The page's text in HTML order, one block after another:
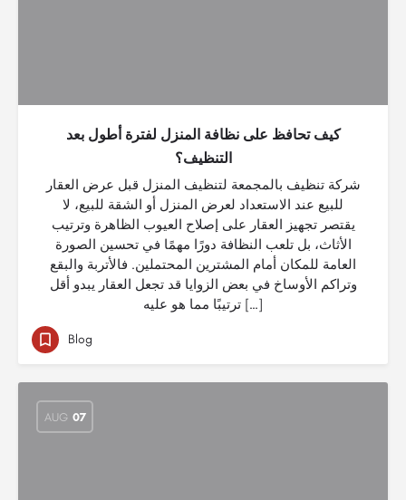
كيف تحافظ على نظافة المنزل لفترة أطول بعد
التنظيف؟
شركة تنظيف بالمجمعة لتنظيف المنزل قبل عرض العقار
للبيع عند الاستعداد لعرض المنزل أو الشقة للبيع، لا
يقتصر تجهيز العقار على إصلاح العيوب الظاهرة وترتيب
الأثاث، بل تلعب النظافة دورًا مهمًا في تحسين الصورة
العامة للمكان أمام المشترين المحتملين. فالأتربة والبقع
وتراكم الأوساخ في بعض الزوايا قد تجعل العقار يبدو أقل
ترتيبًا مما هو عليه […]
Blog
AUG 07